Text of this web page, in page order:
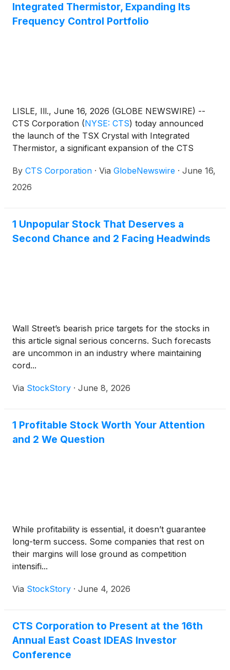
Integrated Thermistor, Expanding Its
Frequency Control Portfolio
LISLE, Ill., June 16, 2026 (GLOBE NEWSWIRE) --
CTS Corporation (NYSE: CTS) today announced
the launch of the TSX Crystal with Integrated
Thermistor, a significant expansion of the CTS
crystal product to incorporate a thermistor within
the package.
By CTS Corporation · Via GlobeNewswire · June 16,
2026
1 Unpopular Stock That Deserves a
Second Chance and 2 Facing Headwinds
Wall Street’s bearish price targets for the stocks in
this article signal serious concerns. Such forecasts
are uncommon in an industry where maintaining
cord...
Via StockStory · June 8, 2026
1 Profitable Stock Worth Your Attention
and 2 We Question
While profitability is essential, it doesn’t guarantee
long-term success. Some companies that rest on
their margins will lose ground as competition
intensifi...
Via StockStory · June 4, 2026
CTS Corporation to Present at the 16th
Annual East Coast IDEAS Investor
Conference